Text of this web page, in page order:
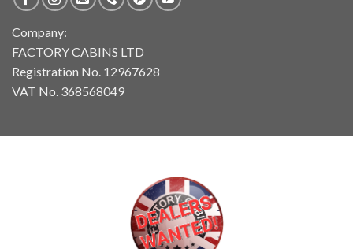
Company:
FACTORY CABINS LTD
Registration No. 12967628
VAT No. 368568049